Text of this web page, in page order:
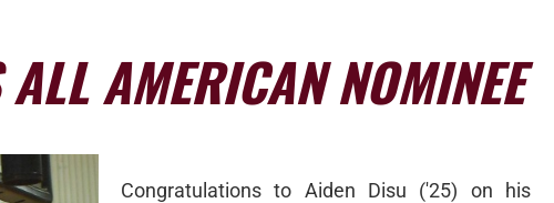
AMERICAN NOMINEE
Congratulations to Aiden Disu ('25) on his